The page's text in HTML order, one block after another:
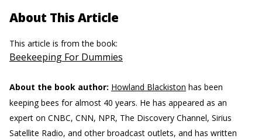
About This Article
This article is from the book:
Beekeeping For Dummies
About the book author: Howland Blackiston has been
keeping bees for almost 40 years. He has appeared as an
expert on CNBC, CNN, NPR, The Discovery Channel, Sirius
Satellite Radio, and other broadcast outlets, and has written